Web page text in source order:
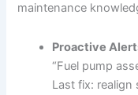
maintenance
Proactive
“Fuel pump
Last fix: realign